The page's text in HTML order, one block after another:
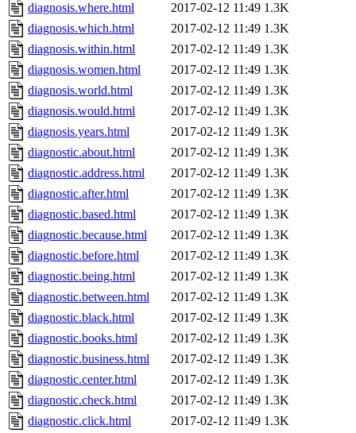
diagnosis.where.html
2017-02-12 11:49 1.3K
diagnosis.which.html
2017-02-12 11:49 1.3K
diagnosis.within.html
2017-02-12 11:49 1.3K
diagnosis.women.html
2017-02-12 11:49 1.3K
diagnosis.world.html
2017-02-12 11:49 1.3K
diagnosis.would.html
2017-02-12 11:49 1.3K
diagnosis.years.html
2017-02-12 11:49 1.3K
diagnostic.about.html
2017-02-12 11:49 1.3K
diagnostic.address.html
2017-02-12 11:49 1.3K
diagnostic.after.html
2017-02-12 11:49 1.3K
diagnostic.based.html
2017-02-12 11:49 1.3K
diagnostic.because.html
2017-02-12 11:49 1.3K
diagnostic.before.html
2017-02-12 11:49 1.3K
diagnostic.being.html
2017-02-12 11:49 1.3K
diagnostic.between.html
2017-02-12 11:49 1.3K
diagnostic.black.html
2017-02-12 11:49 1.3K
diagnostic.books.html
2017-02-12 11:49 1.3K
diagnostic.business.html
2017-02-12 11:49 1.3K
diagnostic.center.html
2017-02-12 11:49 1.3K
diagnostic.check.html
2017-02-12 11:49 1.3K
diagnostic.click.html
2017-02-12 11:49 1.3K